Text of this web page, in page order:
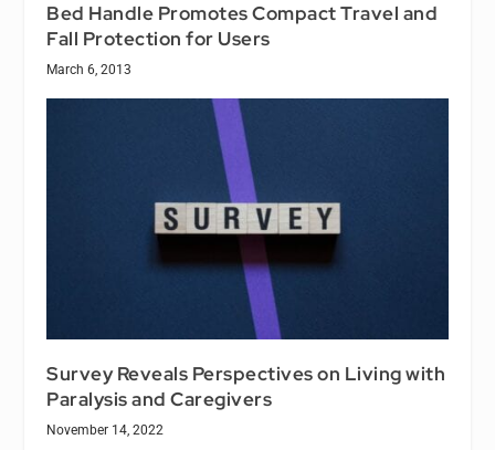
Bed Handle Promotes Compact Travel and
Fall Protection for Users
March 6, 2013
Survey Reveals Perspectives on Living with
Paralysis and Caregivers
November 14, 2022